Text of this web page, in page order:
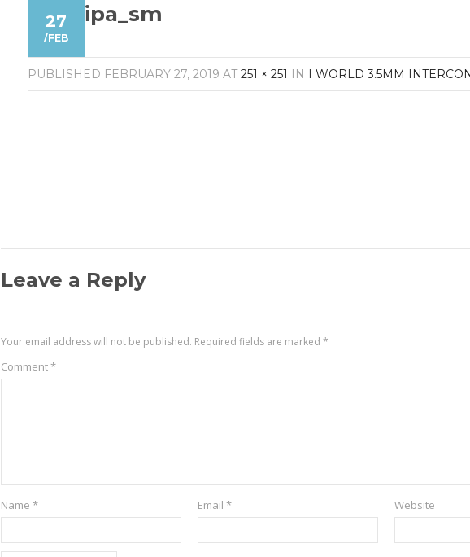
27
/FEB
ipa_sm
PUBLISHED FEBRUARY 27, 2019 AT251 × 251 IN I WORLD 3.5MM
Leave a Reply
Your email address will not be published. Required fields are marked*
Comment*
Name* Email* Website